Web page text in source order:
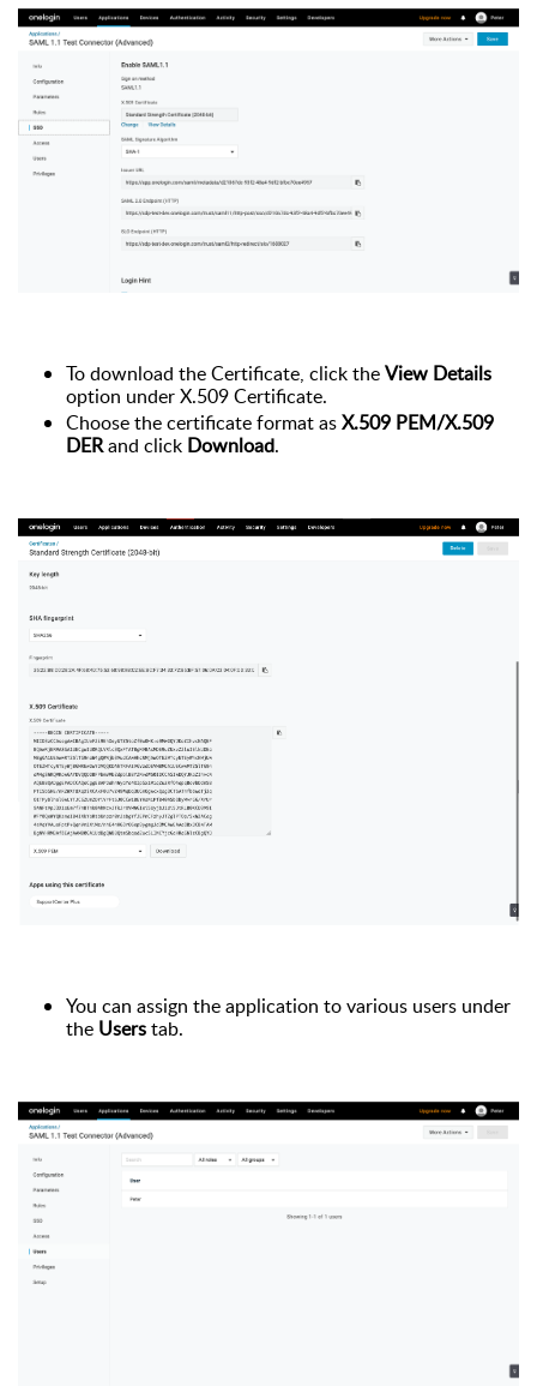
To download the Certificate, click theView Details
option under X.509 Certificate.
Choose the certificate format asX.509 PEM/X.509
DERand click Download.
You can assign the application to various users under
the Userstab.